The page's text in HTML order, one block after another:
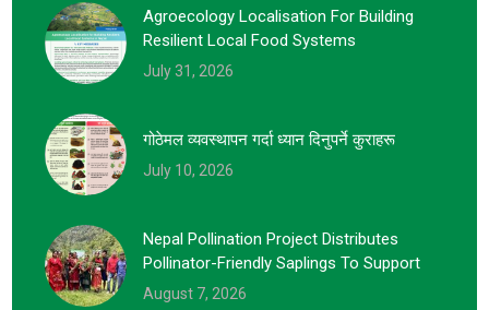
Agroecology Localisation For Building
Resilient Local Food Systems
July 31, 2026
गोठेमल व्यवस्थापन गर्दा ध्यान दिनुपर्ने कुराहरू
July 10, 2026
Nepal Pollination Project Distributes
Pollinator-Friendly Saplings To Support
August 7, 2026